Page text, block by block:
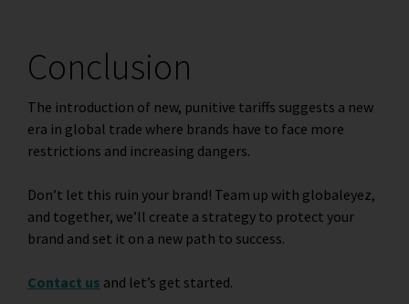
Conclusion
The introduction of new, punitive tariffs suggests a new
era in global trade where brands have to face more
restrictions and increasing dangers.
Don’t let this ruin your brand! Team up with globaleyez,
and together, we’ll create a strategy to protect your
brand and set it on a new path to success.
Contact us and let’s get started.